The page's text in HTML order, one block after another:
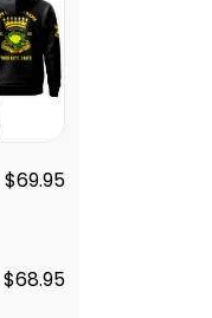
$69.95
$68.95